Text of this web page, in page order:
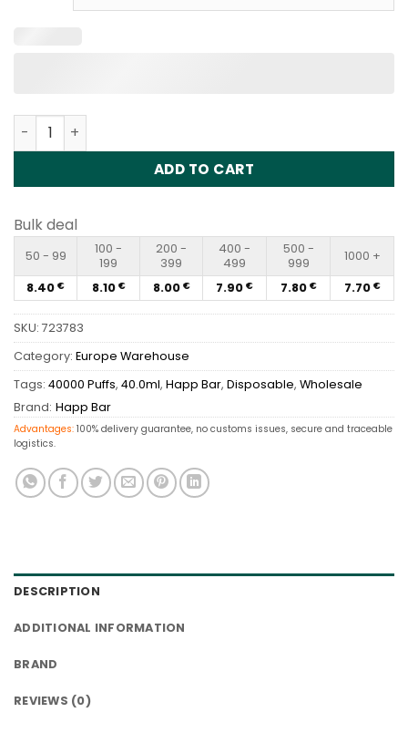
Happ Bar CK40000 Puffs Disposable Vape Wholesale
ADD TO CART
Bulk deal
50 - 99
100 -
199
200 -
399
400 -
499
500 -
999
1000 +
8.40 € 8.10 € 8.00 € 7.90 € 7.80 € 7.70 €
SKU: 723783
Category: Europe Warehouse
Tags: 40000 Puffs, 40.0ml, Happ Bar, Disposable, Wholesale
Brand: Happ Bar
Advantages: 100% delivery guarantee, no customs issues, secure and traceable
logistics.
DESCRIPTION
ADDITIONAL INFORMATION
BRAND
REVIEWS (0)